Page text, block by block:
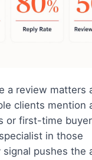
a review matters
clients mention
or first-time
in those
pushes the